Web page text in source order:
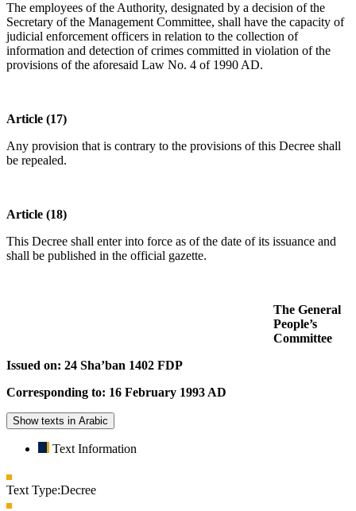
The employees of the Authority, designated by a decision of the
Secretary of the Management Committee, shall have the capacity of
judicial enforcement officers in relation to the collection of
information and detection of crimes committed in violation of the
provisions of the aforesaid Law No. 4 of 1990 AD.
Article (17)
Any provision that is contrary to the provisions of this Decree shall
be repealed.
Article (18)
This Decree shall enter into force as of the date of its issuance and
shall be published in the official gazette.
The General
People’s
Committee
Issued on: 24 Sha’ban 1402 FDP
Corresponding to: 16 February 1993 AD
Show texts in Arabic
Text Information
Text Type:Decree